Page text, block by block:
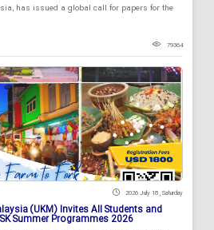
has issued a global call for papers for the
79364
2026 July 18 , Saturday
(UKM) Invites All Students and
Summer Programmes 2026